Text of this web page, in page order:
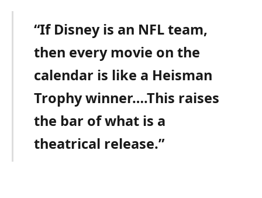
“If Disney is an NFL team,
then every movie on the
calendar is like a Heisman
Trophy winner….This raises
the bar of what is a
theatrical release.”